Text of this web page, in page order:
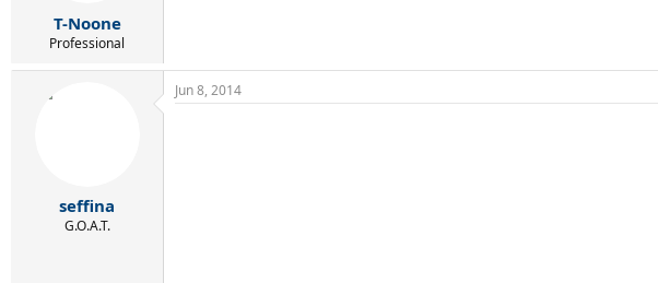
T-Noone
Professional
seffina
G.O.A.T.
Jun 8, 2014